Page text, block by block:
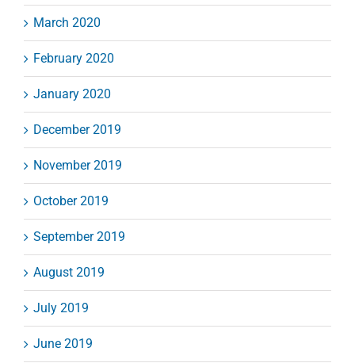
March 2020
February 2020
January 2020
December 2019
November 2019
October 2019
September 2019
August 2019
July 2019
June 2019